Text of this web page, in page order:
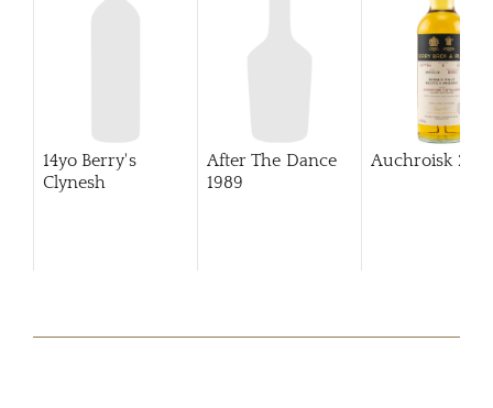
14yo Berry's
Clynesh
After The Dance
1989
Auchroisk